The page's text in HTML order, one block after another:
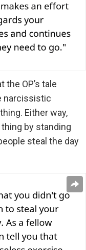
OP’s tale
narcissistic
Either way,
by standing
steal the day